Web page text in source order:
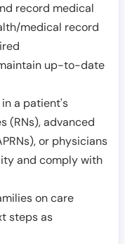
record medical
medical record
up-to-date
a patient's
(RNs), advanced
or physicians
and comply with
on care
steps as